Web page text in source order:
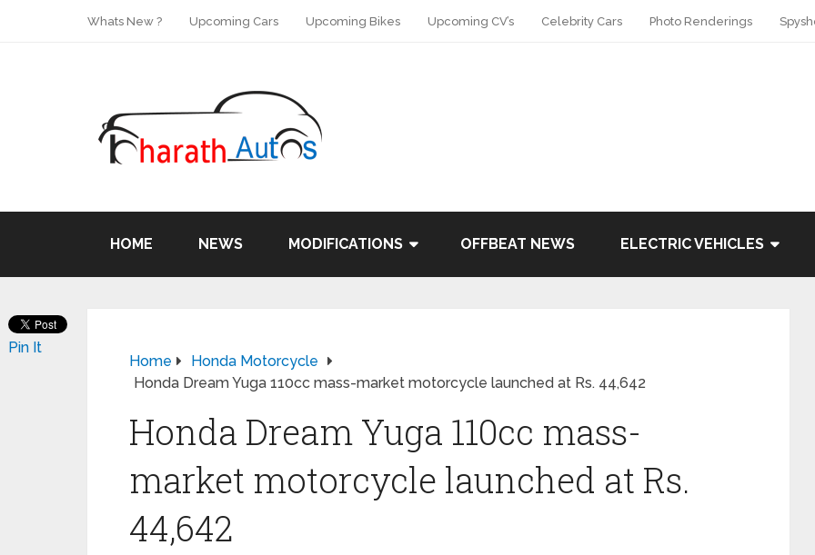
Whats New ? Upcoming Cars Upcoming Bikes Upcoming CV’s Celebrity Cars Photo Renderings
HOME NEWS MODIFICATIONS OFFBEAT NEWS ELECTRIC VEHICLES
Home
Honda Motorcycle
Honda Dream Yuga 110cc mass-market motorcycle launched at Rs. 44,642
Honda Dream Yuga 110cc mass-
market motorcycle launched at Rs.
44,642
Pin It